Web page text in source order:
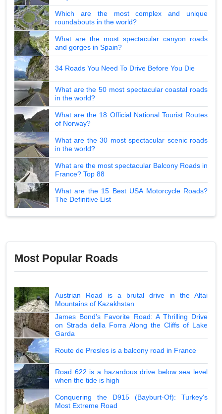
Which are the most complex and unique
roundabouts in the world?
What are the most spectacular canyon roads
and gorges in Spain?
34 Roads You Need To Drive Before You Die
What are the 50 most spectacular coastal roads
in the world?
What are the 18 Official National Tourist Routes
of Norway?
What are the 30 most spectacular scenic roads
in the world?
What are the most spectacular Balcony Roads in
France? Top 88
What are the 15 Best USA Motorcycle Roads?
The Definitive List
Most Popular Roads
Austrian Road is a brutal drive in the Altai
Mountains of Kazakhstan
James Bond's Favorite Road: A Thrilling Drive
on Strada della Forra Along the Cliffs of Lake
Garda
Route de Presles is a balcony road in France
Road 622 is a hazardous drive below sea level
when the tide is high
Conquering the D915 (Bayburt-Of): Turkey's
Most Extreme Road